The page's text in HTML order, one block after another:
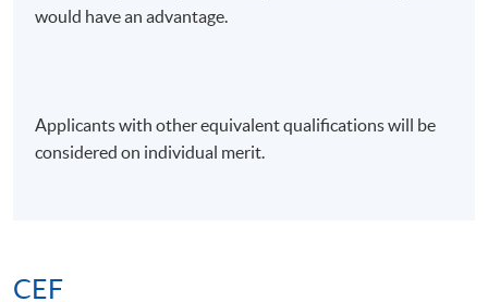
would have an advantage.
Applicants with other equivalent qualifications will be
considered on individual merit.
CEF